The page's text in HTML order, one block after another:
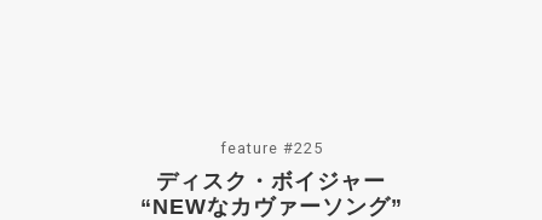
feature #225
ディスク・ボイジャー
“NEWなカヴァーソング”